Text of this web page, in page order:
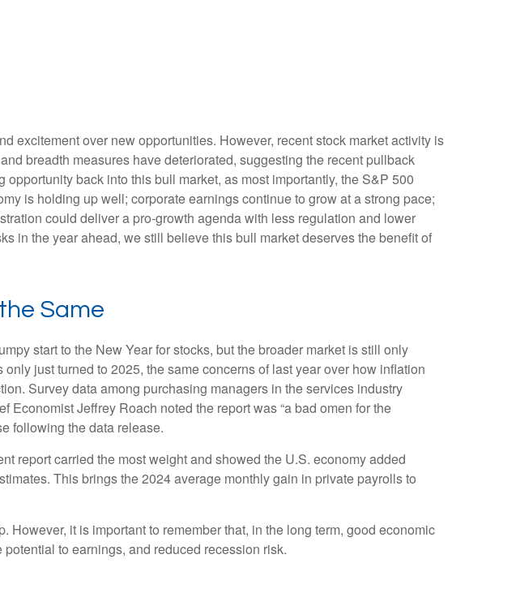
excitement over new opportunities. However, recent stock market activity is
breadth measures have deteriorated, suggesting the recent pullback
back into this bull market, as most importantly, the S&P 500
is holding up well; corporate earnings continue to grow at a strong pace;
could deliver a pro-growth agenda with less regulation and lower
in the year ahead, we still believe this bull market deserves the benefit of
Same
start to the New Year for stocks, but the broader market is still only
just turned to 2025, the same concerns of last year over how inflation
Survey data among purchasing managers in the services industry
Economist Jeffrey Roach noted the report was “a bad omen for the
following the data release.
report carried the most weight and showed the U.S. economy added
This brings the 2024 average monthly gain in private payrolls to
it is important to remember that, in the long term, good economic
to earnings, and reduced recession risk.